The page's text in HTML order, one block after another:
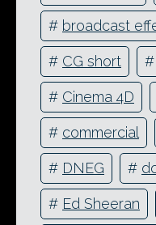
# broadcast
# CG short #
# Cinema 4D
# commercial
# DNEG #
# Ed Sheeran